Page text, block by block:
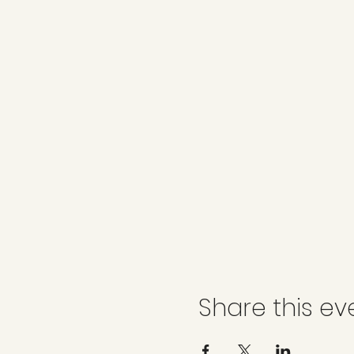
Share this